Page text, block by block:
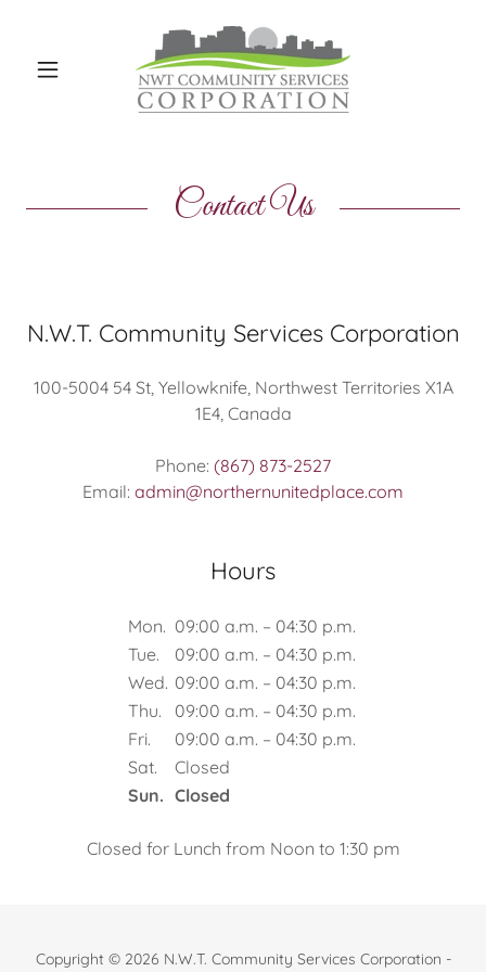
Contact Us
N.W.T. Community Services Corporation
100-5004 54 St, Yellowknife, Northwest Territories X1A
1E4, Canada
Phone: (867) 873-2527
Email: admin@northernunitedplace.com
Hours
Mon. 09:00 a.m. – 04:30 p.m.
Tue.
09:00 a.m. – 04:30 p.m.
Wed. 09:00 a.m. – 04:30 p.m.
Thu.
09:00 a.m. – 04:30 p.m.
Fri.
09:00 a.m. – 04:30 p.m.
Sat.
Closed
Sun. Closed
Closed for Lunch from Noon to 1:30 pm
Copyright © 2026 N.W.T. Community Services Corporation -